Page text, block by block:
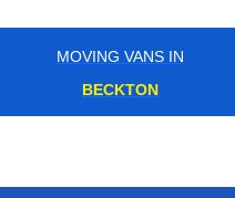
MOVING VANS IN
BECKTON